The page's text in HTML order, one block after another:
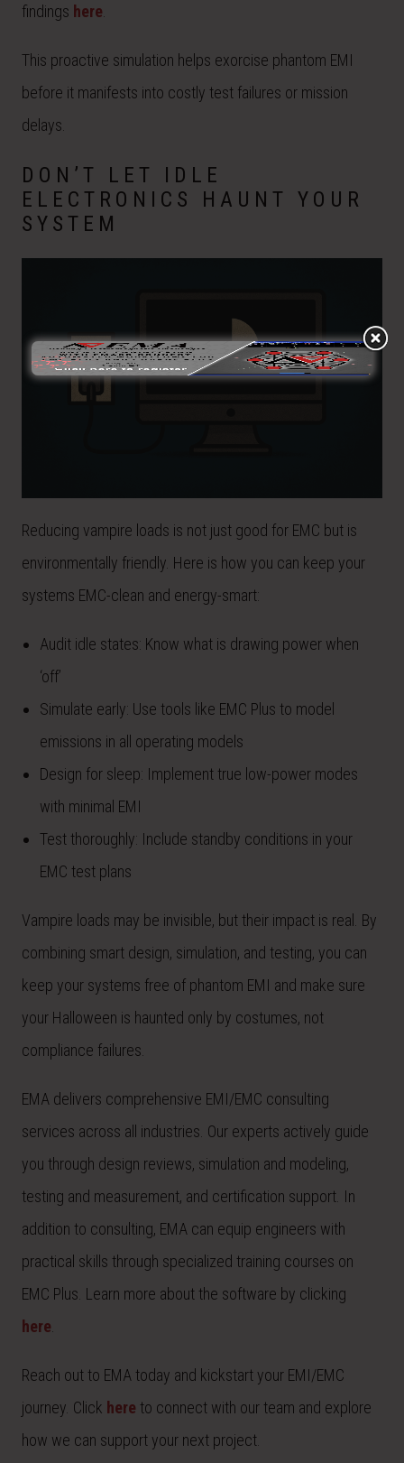
findings here
This proactive simulation helps exorcise phantom EMI
before it manifests into costly test failures or mission
delays.
DON’T LET IDLE
ELECTRONICS HAUNT YOUR
SYSTEM
Reducing vampire loads is not just good for EMC but is
environmentally friendly. Here is how you can keep your
systems EMC-clean and energy-smart:
Audit idle states: Know what is drawing power when
‘off’
Simulate early: Use tools like EMC Plus to model
emissions in all operating models
Design for sleep: Implement true low-power modes
with minimal EMI
Test thoroughly: Include standby conditions in your
EMC test plans
Vampire loads may be invisible, but their impact is real. By
combining smart design, simulation, and testing, you can
keep your systems free of phantom EMI and make sure
your Halloween is haunted only by costumes, not
compliance failures.
EMA delivers comprehensive EMI/EMC consulting
services across all industries. Our experts actively guide
you through design reviews, simulation and modeling,
testing and measurement, and certification support. In
addition to consulting, EMA can equip engineers with
practical skills through specialized training courses on
EMC Plus. Learn more about the software by clicking
here
Reach out to EMA today and kickstart your EMI/EMC
journey. Click here to connect with our team and explore
how we can support your next project.